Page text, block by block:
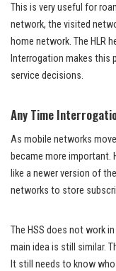
This is very useful for
network, the visited
home network. The HLR
Interrogation makes this
service decisions.
Any Time
As mobile networks
became more important.
like a newer version of
networks to store
The HSS does not work
main idea is still similar.
It still needs to know